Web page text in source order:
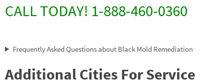
CALL TODAY! 1-888-460-0360
Frequently Asked Questions about Black Mold Remediation
Additional Cities For Service